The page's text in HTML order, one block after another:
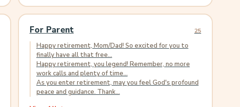
For Parent 25
Happy retirement, Mom/Dad! So excited for you to
finally have all that free...
Happy retirement, you legend! Remember, no more
work calls and plenty of time...
As you enter retirement, may you feel God's profound
peace and guidance. Thank...